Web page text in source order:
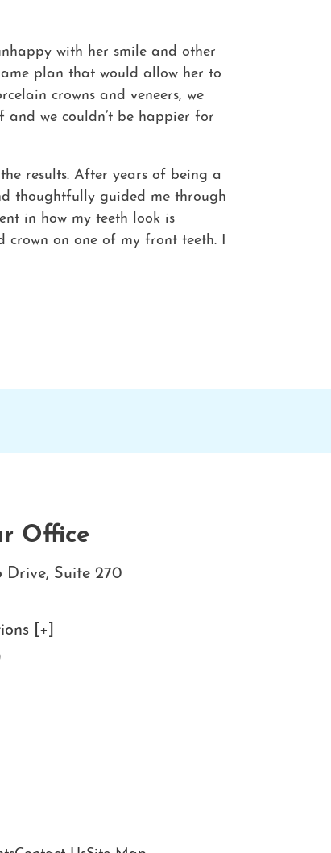
with her smile and other
plan that would allow her to
crowns and veneers, we
and we couldn’t be happier for
results. After years of being a
thoughtfully guided me through
in how my teeth look is
crown on one of my front teeth. I
Office
Drive, Suite 270
[+]